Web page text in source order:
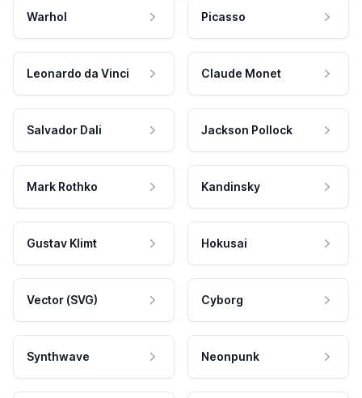
Warhol Picasso
Leonardo da Vinci Claude Monet
Salvador Dali Jackson Pollock
Mark Rothko Kandinsky
Gustav Klimt Hokusai
Vector (SVG) Cyborg
Synthwave Neonpunk